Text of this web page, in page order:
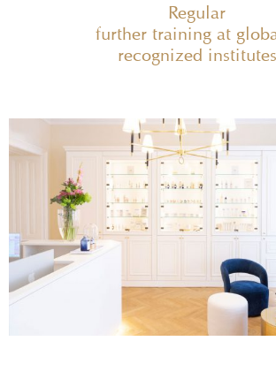
Regular
further training at
recognized institutes